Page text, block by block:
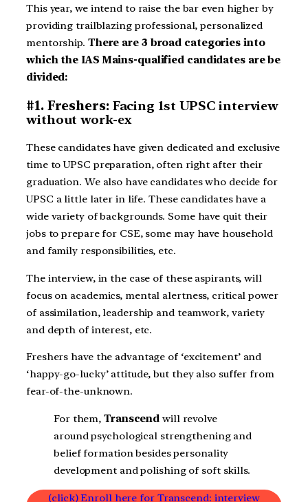
This year, we intend to raise the bar even higher by
providing trailblazing professional, personalized
mentorship. There are 3 broad categories into
which the IAS Mains-qualified candidates are be
divided:
#1. Freshers: Facing 1st UPSC interview
without work-ex
These candidates have given dedicated and exclusive
time to UPSC preparation, often right after their
graduation. We also have candidates who decide for
UPSC a little later in life. These candidates have a
wide variety of backgrounds. Some have quit their
jobs to prepare for CSE, some may have household
and family responsibilities, etc.
The interview, in the case of these aspirants, will
focus on academics, mental alertness, critical power
of assimilation, leadership and teamwork, variety
and depth of interest, etc.
Freshers have the advantage of ‘excitement’ and
‘happy-go-lucky’ attitude, but they also suffer from
fear-of-the-unknown.
For them, Transcend will revolve
around psychological strengthening and
belief formation besides personality
development and polishing of soft skills.
(click) Enroll here for Transcend: interview